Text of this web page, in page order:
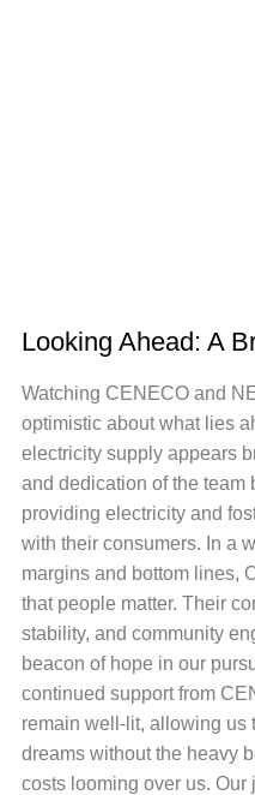
Looking Ahead: A
Watching CENECO and
optimistic about what lies
electricity supply appears
and dedication of the team
providing electricity and
with their consumers. In a
margins and bottom lines,
that people matter. Their
stability, and community
beacon of hope in our
continued support from
remain well-lit, allowing us
dreams without the heavy
costs looming over us.